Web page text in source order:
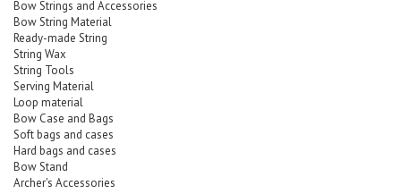
Bow Strings and Accessories
Bow String Material
Ready-made String
String Wax
String Tools
Serving Material
Loop material
Bow Case and Bags
Soft bags and cases
Hard bags and cases
Bow Stand
Archer's Accessories